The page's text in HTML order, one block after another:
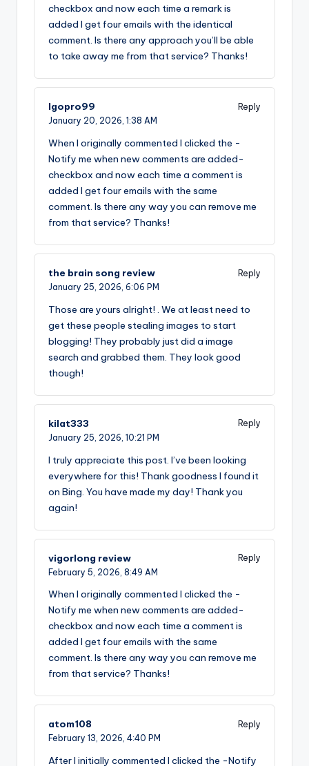
checkbox and now each time a remark is
added I get four emails with the identical
comment. Is there any approach you’ll be able
to take away me from that service? Thanks!
lgopro99
Reply
January 20, 2026, 1:38 AM
When I originally commented I clicked the -
Notify me when new comments are added-
checkbox and now each time a comment is
added I get four emails with the same
comment. Is there any way you can remove me
from that service? Thanks!
the brain song review
Reply
January 25, 2026, 6:06 PM
Those are yours alright! . We at least need to
get these people stealing images to start
blogging! They probably just did a image
search and grabbed them. They look good
though!
kilat333
Reply
January 25, 2026, 10:21 PM
I truly appreciate this post. I’ve been looking
everywhere for this! Thank goodness I found it
on Bing. You have made my day! Thank you
again!
vigorlong review
Reply
February 5, 2026, 8:49 AM
When I originally commented I clicked the -
Notify me when new comments are added-
checkbox and now each time a comment is
added I get four emails with the same
comment. Is there any way you can remove me
from that service? Thanks!
atom108
Reply
February 13, 2026, 4:40 PM
After I initially commented I clicked the -Notify